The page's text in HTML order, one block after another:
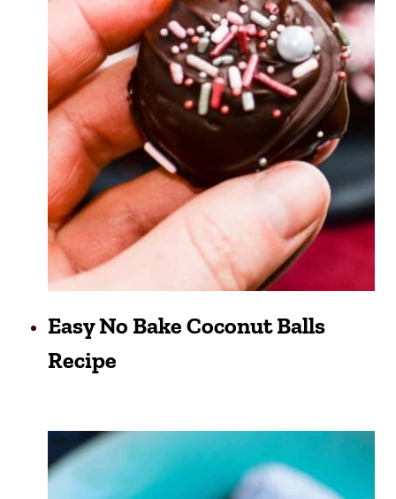
Easy No Bake Coconut Balls
Recipe